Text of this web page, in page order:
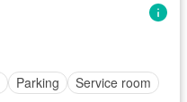
Parking Service room